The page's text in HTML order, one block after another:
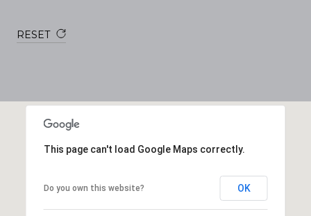
RESET
This page can't load Google Maps correctly.
Do you own this website? OK